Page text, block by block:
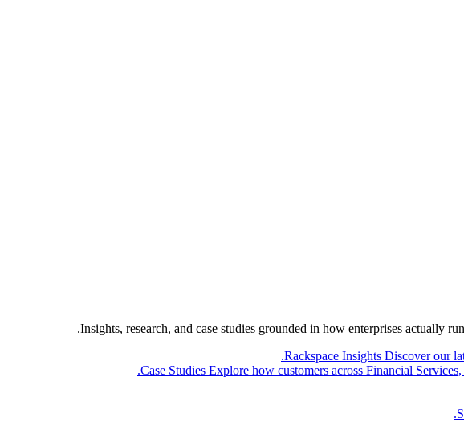
Insights, research, and case studies grounded in how enterprises actually
Rackspace Insights Discover our
Case Studies Explore how customers across Financial